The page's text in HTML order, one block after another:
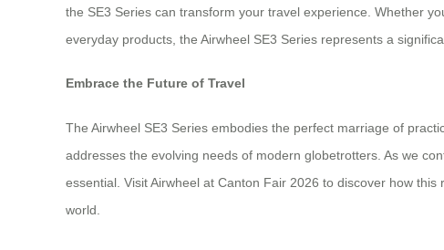
the SE3 Series can transform your travel experience. Whether
everyday products, the Airwheel SE3 Series represents a
Embrace the Future of Travel
The Airwheel SE3 Series embodies the perfect marriage of
addresses the evolving needs of modern globetrotters. As we
essential. Visit Airwheel at Canton Fair 2026 to discover how
world.